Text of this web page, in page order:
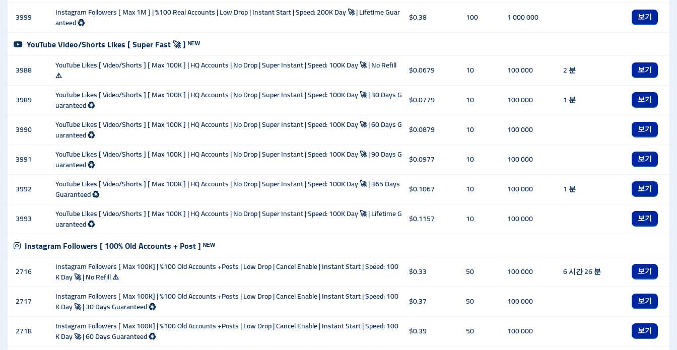
3999
Instagram Followers [ Max 1M ] | %100 Real Accounts | Low Drop | Instant Start | Speed: 200K Day 🚀 | Lifetime Guar
anteed ♻️
$0.38 100 1 000 000 보기
YouTube Video/Shorts Likes [ Super Fast 🚀 ] ᴺᴱᵂ
3988
YouTube Likes [ Video/Shorts ] [ Max 100K ] | HQ Accounts | No Drop | Super Instant | Speed: 100K Day 🚀 | No Refill
⚠️
$0.0679 10 100 000 2 분 보기
3989
YouTube Likes [ Video/Shorts ] [ Max 100K ] | HQ Accounts | No Drop | Super Instant | Speed: 100K Day 🚀 | 30 Days G
uaranteed ♻️
$0.0779 10 100 000 1 분 보기
3990
YouTube Likes [ Video/Shorts ] [ Max 100K ] | HQ Accounts | No Drop | Super Instant | Speed: 100K Day 🚀 | 60 Days G
uaranteed ♻️
$0.0879 10 100 000 보기
3991
YouTube Likes [ Video/Shorts ] [ Max 100K ] | HQ Accounts | No Drop | Super Instant | Speed: 100K Day 🚀 | 90 Days G
uaranteed ♻️
$0.0977 10 100 000 보기
3992
YouTube Likes [ Video/Shorts ] [ Max 100K ] | HQ Accounts | No Drop | Super Instant | Speed: 100K Day 🚀 | 365 Days
Guaranteed ♻️
$0.1067 10 100 000 1 분 보기
3993
YouTube Likes [ Video/Shorts ] [ Max 100K ] | HQ Accounts | No Drop | Super Instant | Speed: 100K Day 🚀 | Lifetime G
uaranteed ♻️
$0.1157 10 100 000 보기
Instagram Followers [ 100% Old Accounts + Post ] ᴺᴱᵂ
2716
Instagram Followers [ Max 100K] | %100 Old Accounts +Posts | Low Drop | Cancel Enable | Instant Start | Speed: 100
K Day 🚀 | No Refill ⚠️
$0.33 50 100 000 6 시간 26 분 보기
2717
Instagram Followers [ Max 100K] | %100 Old Accounts +Posts | Low Drop | Cancel Enable | Instant Start | Speed: 100
K Day 🚀 | 30 Days Guaranteed ♻️
$0.37 50 100 000 보기
2718
Instagram Followers [ Max 100K] | %100 Old Accounts +Posts | Low Drop | Cancel Enable | Instant Start | Speed: 100
K Day 🚀 | 60 Days Guaranteed ♻️
$0.39 50 100 000 보기